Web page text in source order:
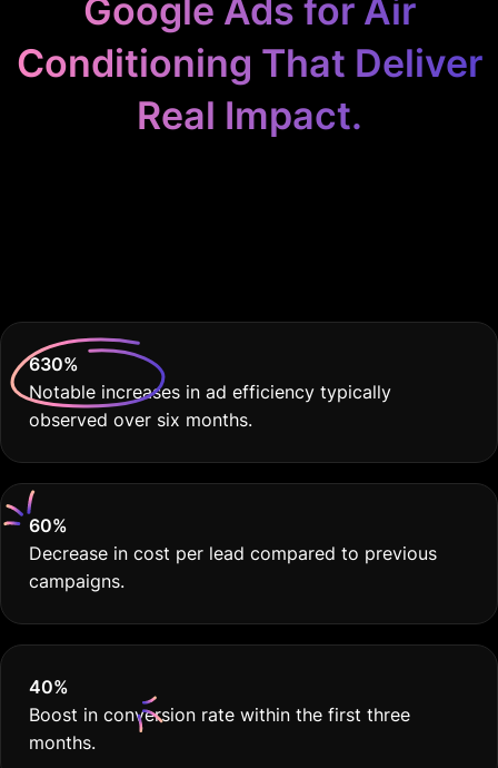
Google Ads for Air
Conditioning That Deliver
Real Impact.
630%
Notable increases in ad efficiency typically
observed over six months.
60%
Decrease in cost per lead compared to previous
campaigns.
40%
Boost in conversion rate within the first three
months.